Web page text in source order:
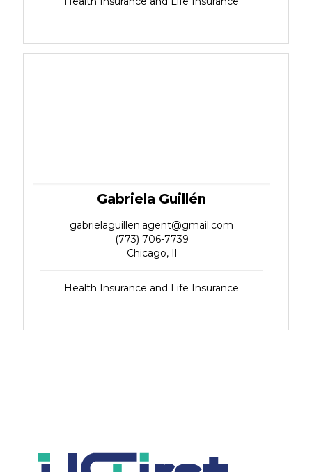
Gabriela Guillén
gabrielaguillen.agent@gmail.com
(773) 706-7739
Chicago, Il
Health Insurance and Life Insurance